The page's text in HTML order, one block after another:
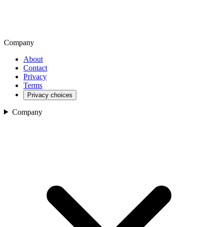
Company
About
Contact
Privacy
Terms
Privacy choices
Company